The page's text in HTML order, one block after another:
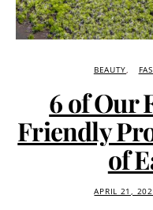
BEAUTY
6 of Our
Friendly
of
APRIL 21,